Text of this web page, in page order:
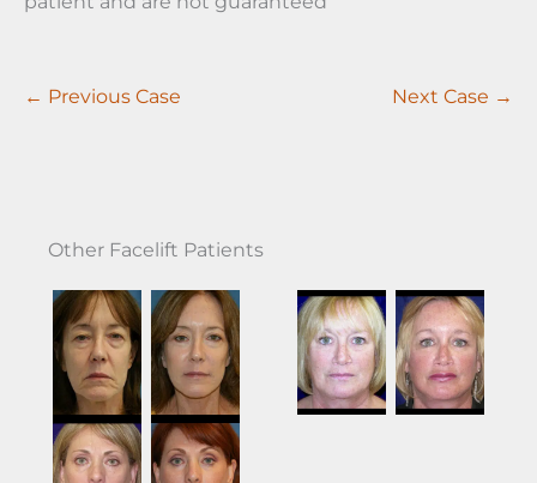
← Previous Case Next Case →
Other Facelift Patients